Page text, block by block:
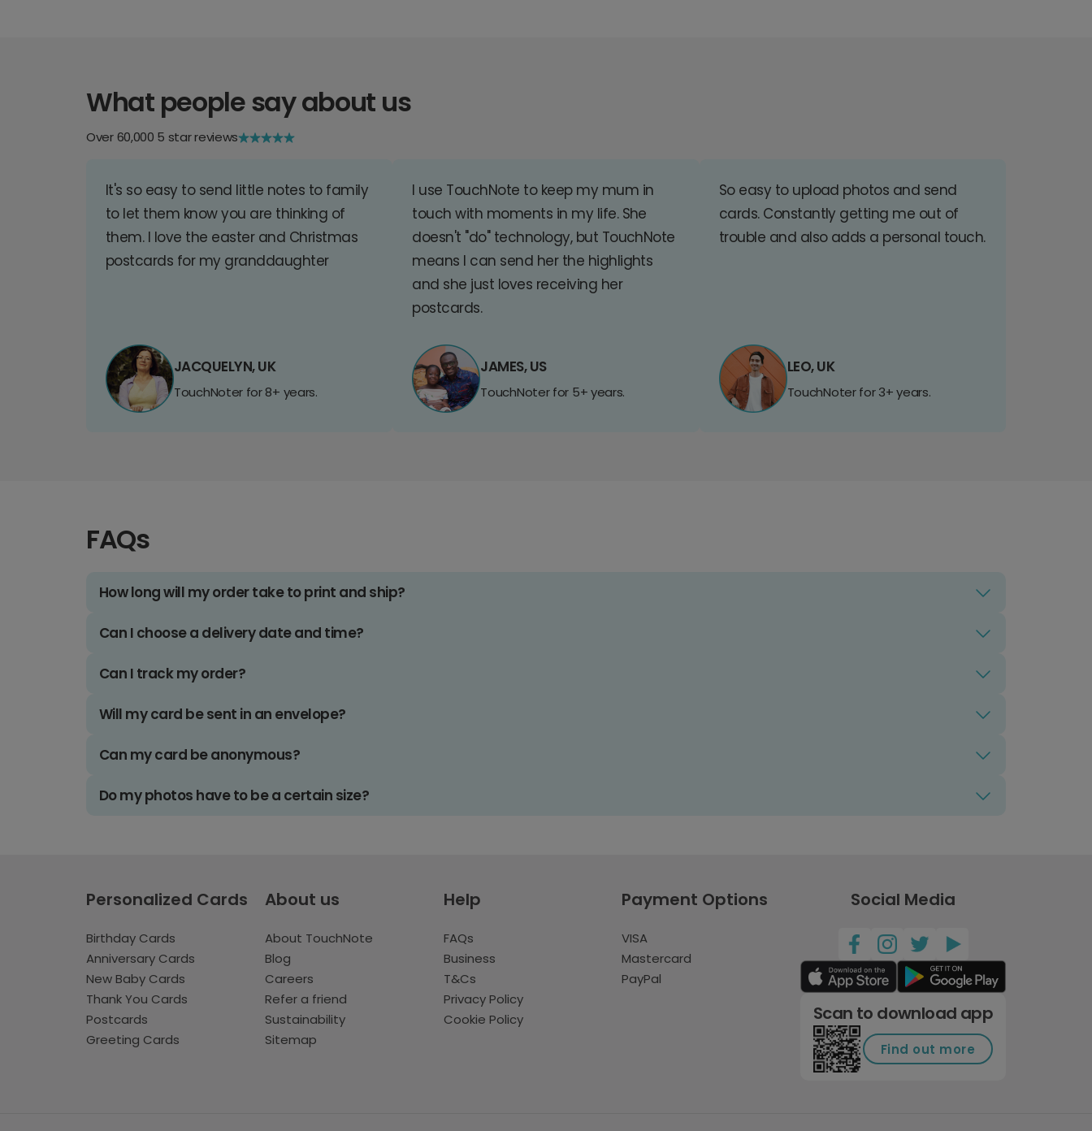
What people say about us
Over 60,000 5 star reviews
It's so easy to send little notes to family
to let them know you are thinking of
them. I love the easter and Christmas
postcards for my granddaughter
JACQUELYN, UK
TouchNoter for 8+ years.
I use TouchNote to keep my mum in
touch with moments in my life. She
doesn't "do" technology, but TouchNote
means I can send her the highlights
and she just loves receiving her
postcards.
JAMES, US
TouchNoter for 5+ years.
So easy to upload photos and send
cards. Constantly getting me out of
trouble and also adds a personal touch.
LEO, UK
TouchNoter for 3+ years.
FAQs
How long will my order take to print and ship?
Can I choose a delivery date and time?
Can I track my order?
Will my card be sent in an envelope?
Can my card be anonymous?
Do my photos have to be a certain size?
Personalized Cards
Birthday Cards
Anniversary Cards
New Baby Cards
Thank You Cards
Postcards
Greeting Cards
About us
About TouchNote
Blog
Careers
Refer a friend
Sustainability
Sitemap
Help
FAQs
Business
T&Cs
Privacy Policy
Cookie Policy
Payment Options
VISA
Mastercard
PayPal
Social Media
Scan to download app
Find out more